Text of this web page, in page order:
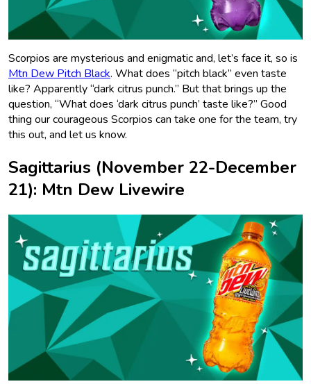
Scorpios are mysterious and enigmatic and, let’s face it, so is
Mtn Dew Pitch Black. What does “pitch black” even taste
like? Apparently “dark citrus punch.” But that brings up the
question, “What does ‘dark citrus punch’ taste like?” Good
thing our courageous Scorpios can take one for the team, try
this out, and let us know.
Sagittarius (November 22-December
21): Mtn Dew Livewire